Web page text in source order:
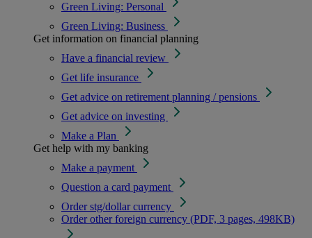
Green Living: Personal
Green Living: Business
Get information on financial planning
Have a financial review
Get life insurance
Get advice on retirement planning / pensions
Get advice on investing
Make a Plan
Get help with my banking
Make a payment
Question a card payment
Order stg/dollar currency
Order other foreign currency (PDF, 3 pages, 498KB)